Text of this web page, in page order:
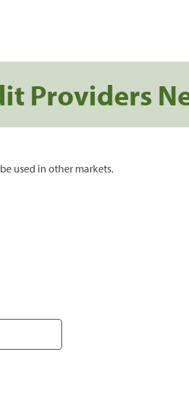
Providers
used in other markets.